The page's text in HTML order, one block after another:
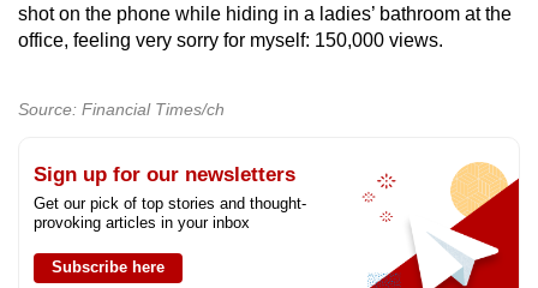
shot on the phone while hiding in a ladies’ bathroom at the
office, feeling very sorry for myself: 150,000 views.
Source: Financial Times/ch
Sign up for our newsletters
Get our pick of top stories and thought-
provoking articles in your inbox
Subscribe here